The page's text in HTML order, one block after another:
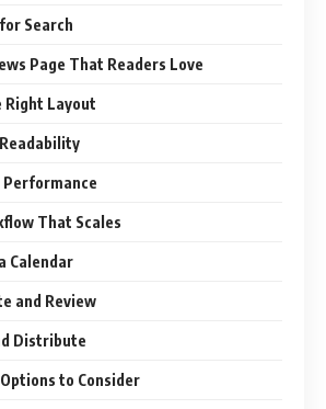
Search
Page That Readers Love
Right Layout
Performance
That Scales
Calendar
and Review
Distribute
to Consider